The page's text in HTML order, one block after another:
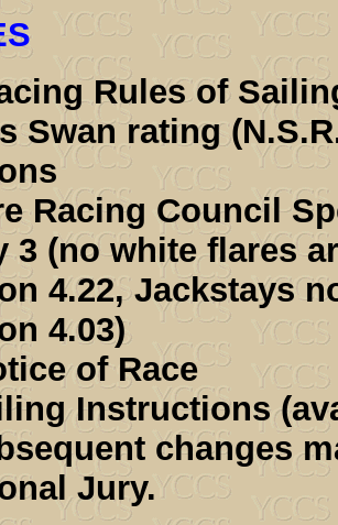
Rules of
Swan rating
Racing Council
3 (no white flares
4.22, Jackstays
4.03)
of Race
Instructions
changes
Jury.